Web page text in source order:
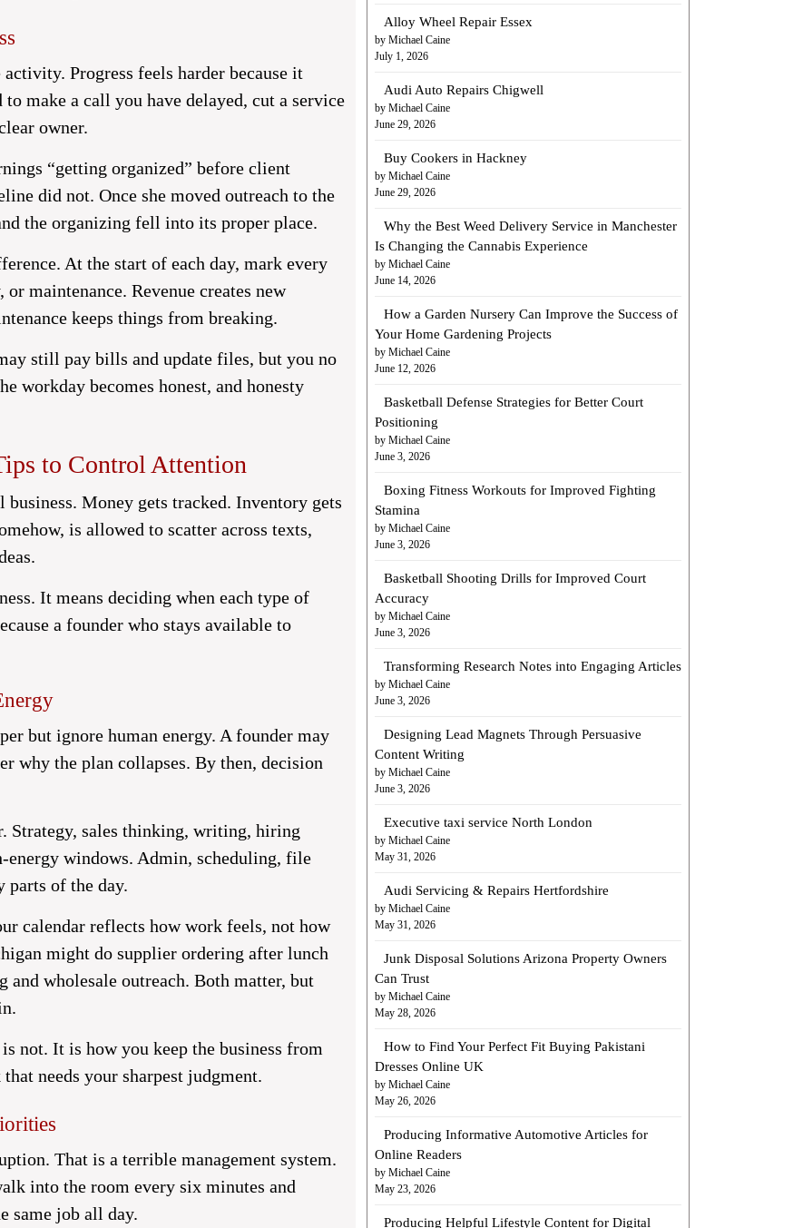
Progress feels harder because it
make a call you have delayed, cut a service
owner.
“getting organized” before client
did not. Once she moved outreach to the
the organizing fell into its proper place.
At the start of each day, mark every
maintenance. Revenue creates new
keeps things from breaking.
still pay bills and update files, but you no
workday becomes honest, and honesty
to Control Attention
Money gets tracked. Inventory gets
is allowed to scatter across texts,
It means deciding when each type of
a founder who stays available to
but ignore human energy. A founder may
why the plan collapses. By then, decision
Strategy, sales thinking, writing, hiring
windows. Admin, scheduling, file
parts of the day.
calendar reflects how work feels, not how
might do supplier ordering after lunch
wholesale outreach. Both matter, but
not. It is how you keep the business from
needs your sharpest judgment.
That is a terrible management system.
into the room every six minutes and
same job all day.
Alloy Wheel Repair Essex
by Michael Caine
July 1, 2026
Audi Auto Repairs Chigwell
by Michael Caine
June 29, 2026
Buy Cookers in Hackney
by Michael Caine
June 29, 2026
Why the Best Weed Delivery Service in Manchester
Is Changing the Cannabis Experience
by Michael Caine
June 14, 2026
How a Garden Nursery Can Improve the Success of
Your Home Gardening Projects
by Michael Caine
June 12, 2026
Basketball Defense Strategies for Better Court
Positioning
by Michael Caine
June 3, 2026
Boxing Fitness Workouts for Improved Fighting
Stamina
by Michael Caine
June 3, 2026
Basketball Shooting Drills for Improved Court
Accuracy
by Michael Caine
June 3, 2026
Transforming Research Notes into Engaging Articles
by Michael Caine
June 3, 2026
Designing Lead Magnets Through Persuasive
Content Writing
by Michael Caine
June 3, 2026
Executive taxi service North London
by Michael Caine
May 31, 2026
Audi Servicing & Repairs Hertfordshire
by Michael Caine
May 31, 2026
Junk Disposal Solutions Arizona Property Owners
Can Trust
by Michael Caine
May 28, 2026
How to Find Your Perfect Fit Buying Pakistani
Dresses Online UK
by Michael Caine
May 26, 2026
Producing Informative Automotive Articles for
Online Readers
by Michael Caine
May 23, 2026
Producing Helpful Lifestyle Content for Digital